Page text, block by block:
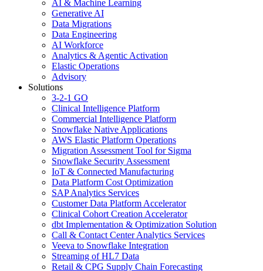
AI & Machine Learning
Generative AI
Data Migrations
Data Engineering
AI Workforce
Analytics & Agentic Activation
Elastic Operations
Advisory
Solutions
3-2-1 GO
Clinical Intelligence Platform
Commercial Intelligence Platform
Snowflake Native Applications
AWS Elastic Platform Operations
Migration Assessment Tool for Sigma
Snowflake Security Assessment
IoT & Connected Manufacturing
Data Platform Cost Optimization
SAP Analytics Services
Customer Data Platform Accelerator
Clinical Cohort Creation Accelerator
dbt Implementation & Optimization Solution
Call & Contact Center Analytics Services
Veeva to Snowflake Integration
Streaming of HL7 Data
Retail & CPG Supply Chain Forecasting